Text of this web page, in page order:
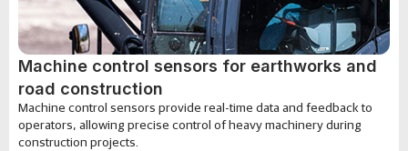
Machine control sensors for earthworks and
road construction
Machine control sensors provide real-time data and feedback to
operators, allowing precise control of heavy machinery during
construction projects.